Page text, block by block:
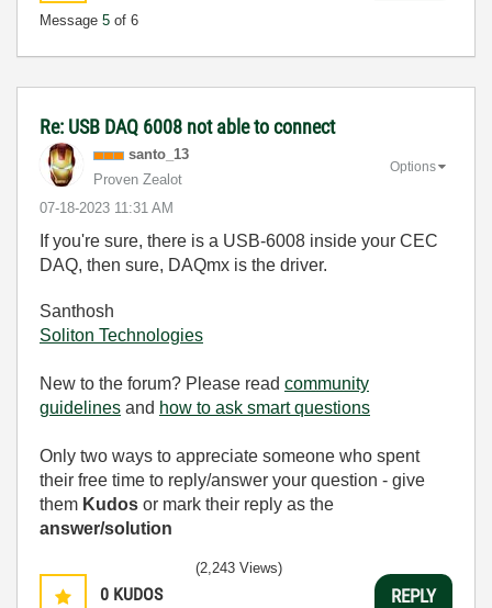
Message 5 of 6
Re: USB DAQ 6008 not able to connect
santo_13
Proven Zealot
‎07-18-2023 11:31 AM
Options
If you're sure, there is a USB-6008 inside your CEC
DAQ, then sure, DAQmx is the driver.
Santhosh
Soliton Technologies
New to the forum? Please read community
guidelines and how to ask smart questions
Only two ways to appreciate someone who spent
their free time to reply/answer your question - give
them Kudos or mark their reply as the
answer/solution
0 KUDOS
(2,243 Views)
REPLY